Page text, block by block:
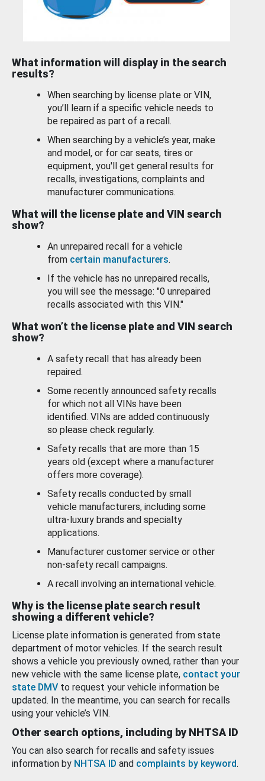
What information will display in the search
results?
When searching by license plate or VIN,
you’ll learn if a specific vehicle needs to
be repaired as part of a recall.
When searching by a vehicle’s year, make
and model, or for car seats, tires or
equipment, you'll get general results for
recalls, investigations, complaints and
manufacturer communications.
What will the license plate and VIN search
show?
An unrepaired recall for a vehicle
from certain manufacturers.
If the vehicle has no unrepaired recalls,
you will see the message: "0 unrepaired
recalls associated with this VIN."
What won’t the license plate and VIN search
show?
A safety recall that has already been
repaired.
Some recently announced safety recalls
for which not all VINs have been
identified. VINs are added continuously
so please check regularly.
Safety recalls that are more than 15
years old (except where a manufacturer
offers more coverage).
Safety recalls conducted by small
vehicle manufacturers, including some
ultra-luxury brands and specialty
applications.
Manufacturer customer service or other
non-safety recall campaigns.
A recall involving an international vehicle.
Why is the license plate search result
showing a different vehicle?
License plate information is generated from state
department of motor vehicles. If the search result
shows a vehicle you previously owned, rather than your
new vehicle with the same license plate, contact your
state DMV to request your vehicle information be
updated. In the meantime, you can search for recalls
using your vehicle’s VIN.
Other search options, including by NHTSA ID
You can also search for recalls and safety issues
information by NHTSA ID and complaints by keyword.